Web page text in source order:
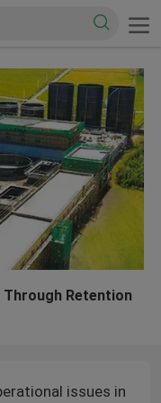
Through Retention
issues in